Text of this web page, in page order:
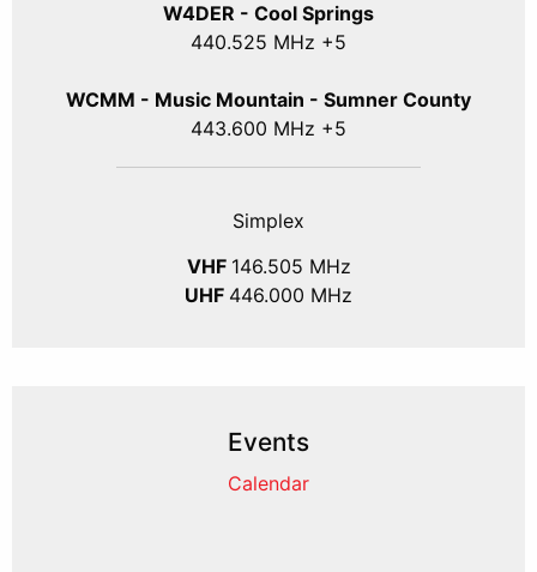
W4DER - Cool Springs
440.525 MHz +5
WCMM - Music Mountain - Sumner County
443.600 MHz +5
Simplex
VHF 146.505 MHz
UHF 446.000 MHz
Events
Calendar